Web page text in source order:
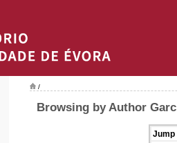
/
Browsing by Author
Jump